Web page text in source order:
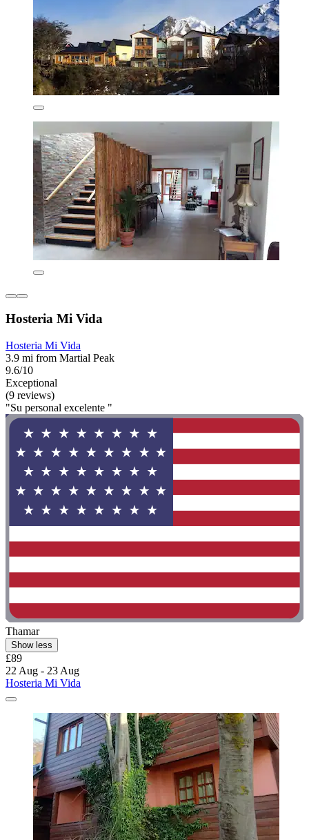
Hosteria Mi Vida
Hosteria Mi Vida
3.9 mi from Martial Peak
9.6/10
Exceptional
(9 reviews)
"Su personal excelente "
Thamar
Show less
£89
22 Aug - 23 Aug
Hosteria Mi Vida